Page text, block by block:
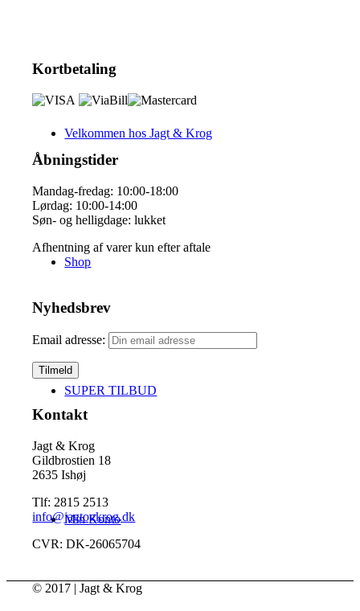
Velkommen hos Jagt & Krog
Shop
SUPER TILBUD
Min Konto
Kortbetaling
Åbningstider
Mandag-fredag: 10:00-18:00
Lørdag: 10:00-14:00
Søn- og helligdage: lukket
Afhentning af varer kun efter aftale
Nyhedsbrev
Email adresse:
Kontakt
Jagt & Krog
Gildbrostien 18
2635 Ishøj
Tlf: 2815 2513
info@jagtogkrog.dk
CVR: DK-26065704
© 2017 | Jagt & Krog